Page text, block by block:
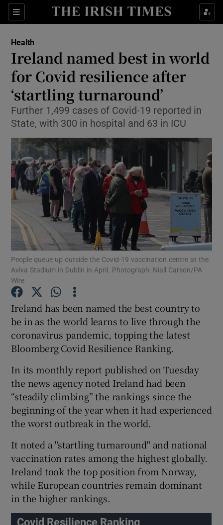
Sections
Show Culture sub sections
Show Technology sub sections
Show Motors sub sections
Show Podcasts sub sections
Show Gaeilge sub sections
Show History sub sections
Show Sponsored sub sections
Health
Ireland named best in world
for Covid resilience after
‘startling turnaround’
Further 1,499 cases of Covid-19 reported in
State, with 300 in hospital and 63 in ICU
People queue up outside the Covid-19 vaccination centre at the
Aviva Stadium in Dublin in April. Photograph: Niall Carson/PA
Wire
Ireland has been named the best country to
be in as the world learns to live through the
coronavirus pandemic, topping the latest
Bloomberg Covid Resilience Ranking.
In its monthly report published on Tuesday
the news agency noted Ireland had been
“steadily climbing” the rankings since the
beginning of the year when it had experienced
the worst outbreak in the world.
It noted a "startling turnaround" and national
vaccination rates among the highest globally.
Ireland took the top position from Norway,
while European countries remain dominant
in the higher rankings.